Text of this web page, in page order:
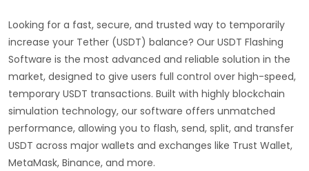
Looking for a fast, secure, and trusted way to temporarily
increase your Tether (USDT) balance? Our USDT Flashing
Software is the most advanced and reliable solution in the
market, designed to give users full control over high-speed,
temporary USDT transactions. Built with highly blockchain
simulation technology, our software offers unmatched
performance, allowing you to flash, send, split, and transfer
USDT across major wallets and exchanges like Trust Wallet,
MetaMask, Binance, and more.